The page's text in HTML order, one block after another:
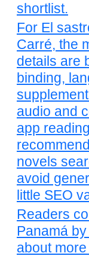
shortlist.
For El
Carré, the
details are
binding,
audio and
app
novels
avoid
little SEO
Readers
Panamá
about